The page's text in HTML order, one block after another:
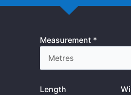
Measurement *
Length